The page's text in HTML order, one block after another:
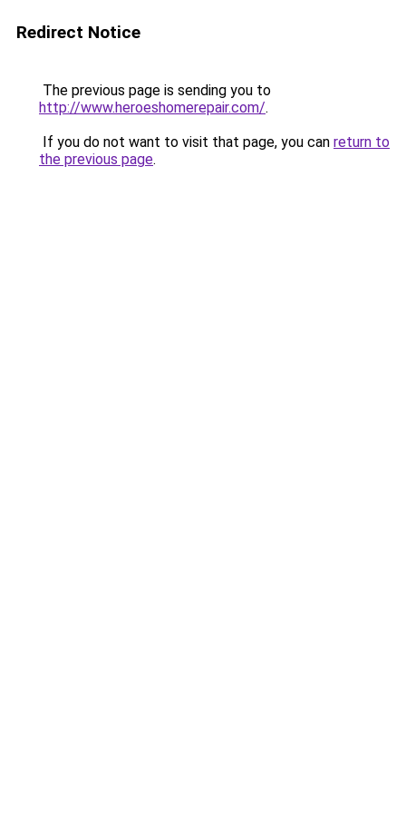
Redirect Notice
The previous page is sending you to
http://www.heroeshomerepair.com/.
If you do not want to visit that page, you can return to
the previous page.